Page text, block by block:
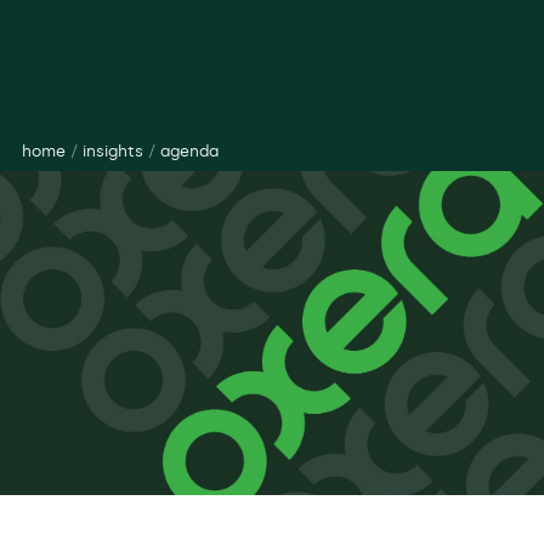
home/ insights / agenda